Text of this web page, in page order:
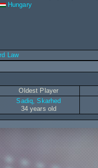
Hungary
Law
Oldest Player
Sadiq, Skarhed
34 years old